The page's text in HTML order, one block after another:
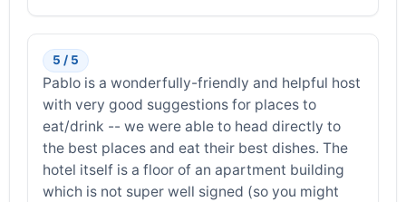
5 / 5
Pablo is a wonderfully-friendly and helpful host
with very good suggestions for places to
eat/drink -- we were able to head directly to
the best places and eat their best dishes. The
hotel itself is a floor of an apartment building
which is not super well signed (so you might